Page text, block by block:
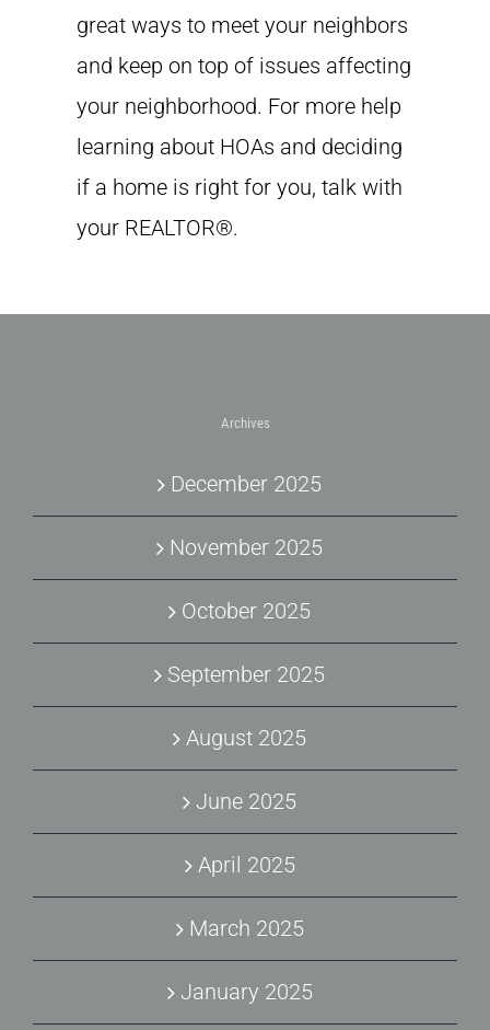
great ways to meet your neighbors
and keep on top of issues affecting
your neighborhood. For more help
learning about HOAs and deciding
if a home is right for you, talk with
your REALTOR®.
Archives
December 2025
November 2025
October 2025
September 2025
August 2025
June 2025
April 2025
March 2025
January 2025